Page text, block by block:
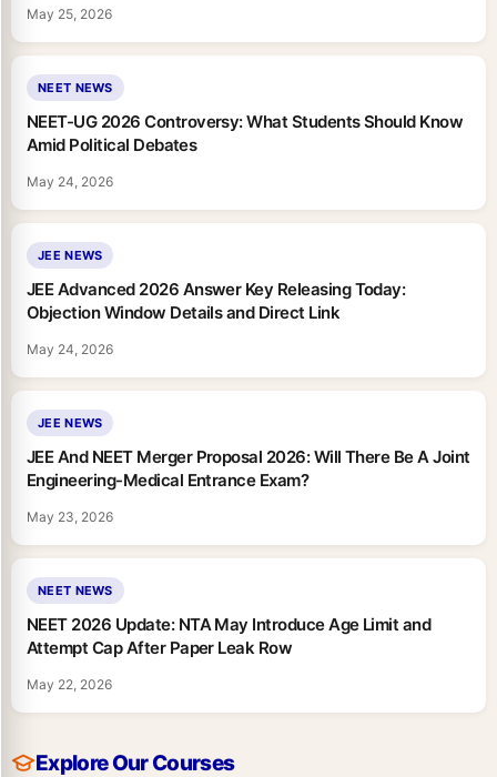
May 25, 2026
NEET NEWS
NEET-UG 2026 Controversy: What Students Should Know
Amid Political Debates
May 24, 2026
JEE NEWS
JEE Advanced 2026 Answer Key Releasing Today:
Objection Window Details and Direct Link
May 24, 2026
JEE NEWS
JEE And NEET Merger Proposal 2026: Will There Be A Joint
Engineering-Medical Entrance Exam?
May 23, 2026
NEET NEWS
NEET 2026 Update: NTA May Introduce Age Limit and
Attempt Cap After Paper Leak Row
May 22, 2026
Explore Our Courses